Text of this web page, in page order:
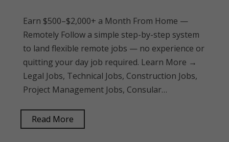
Earn $500–$2,000+ a Month From Home —
Remotely Follow a simple step-by-step system
to land flexible remote jobs — no experience or
quitting your day job required. Learn More →
Legal Jobs, Technical Jobs, Construction Jobs,
Project Management Jobs, Consular…
Read More